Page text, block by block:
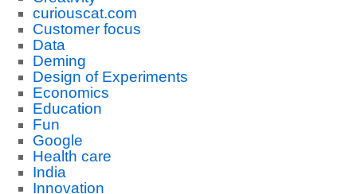
curiouscat.com
Customer focus
Data
Deming
Design of Experiments
Economics
Education
Fun
Google
Health care
India
Innovation